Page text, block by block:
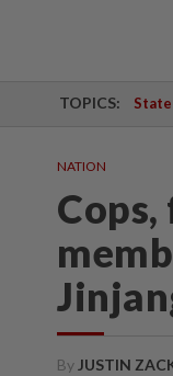
TOPICS:
NATION
By JUSTIN